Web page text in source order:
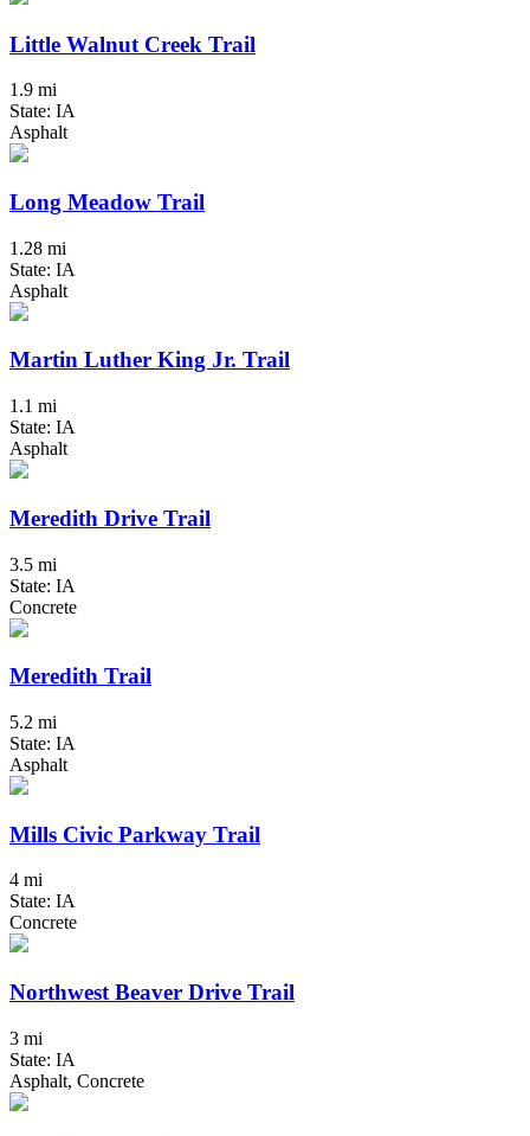
Little Walnut Creek Trail
1.9 mi
State: IA
Asphalt
Long Meadow Trail
1.28 mi
State: IA
Asphalt
Martin Luther King Jr. Trail
1.1 mi
State: IA
Asphalt
Meredith Drive Trail
3.5 mi
State: IA
Concrete
Meredith Trail
5.2 mi
State: IA
Asphalt
Mills Civic Parkway Trail
4 mi
State: IA
Concrete
Northwest Beaver Drive Trail
3 mi
State: IA
Asphalt, Concrete